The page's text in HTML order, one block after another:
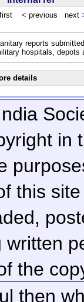
first < previous next
reports
hospitals, depots
details
in
this
the
then